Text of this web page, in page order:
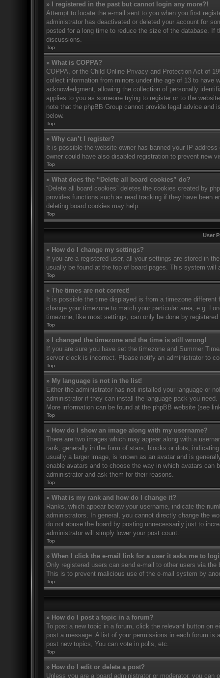
» I registered in the past but cannot login any more?!
Attempt to locate the e-mail sent to you when you first
administrator has deactivated or deleted your account for
posted for a long time to reduce the size of the database. If
discussions.
Top
» What is COPPA?
COPPA, or the Child Online Privacy and Protection Act of
collect information from minors under the age of 13 to have
acknowledgment, allowing the collection of personally
applies to you as someone trying to register or to the
note that the phpBB Group cannot provide legal advice
below.
Top
» Why can’t I register?
It is possible the website owner has banned your IP
owner could have also disabled registration to prevent new
Top
» What does the “Delete all board cookies” do?
“Delete all board cookies” deletes the cookies created by
provides functions such as read tracking if they have been
deleting board cookies may help.
Top
User
» How do I change my settings?
If you are a registered user, all your settings are stored in
usually be found at the top of board pages. This system
Top
» The times are not correct!
It is possible the time displayed is from a timezone
change your timezone to match your particular area, e.g.
timezone, like most settings, can only be done by
Top
» I changed the timezone and the time is still wrong!
If you are sure you have set the timezone and Summer
server clock is incorrect. Please notify an administrator to
Top
» My language is not in the list!
Either the administrator has not installed your language or
administrator if they can install the language pack you
More information can be found at the phpBB website (see
Top
» How do I show an image along with my username?
There are two images which may appear along with a
rank, generally in the form of stars, blocks or dots,
usually a larger image, is known as an avatar and is
enable avatars and to choose the way in which avatars can
administrator and ask them for their reasons.
Top
» What is my rank and how do I change it?
Ranks, which appear below your username, indicate the
administrators. In general, you cannot directly change the
do not abuse the board by posting unnecessarily just to
administrator will simply lower your post count.
Top
» When I click the e-mail link for a user it asks me to
Only registered users can send e-mail to other users via
This is to prevent malicious use of the e-mail system by
Top
» How do I post a topic in a forum?
To post a new topic in a forum, click the relevant button on
post a message. A list of your permissions in each forum
post new topics, You can vote in polls, etc.
Top
» How do I edit or delete a post?
Unless you are a board administrator or moderator, you